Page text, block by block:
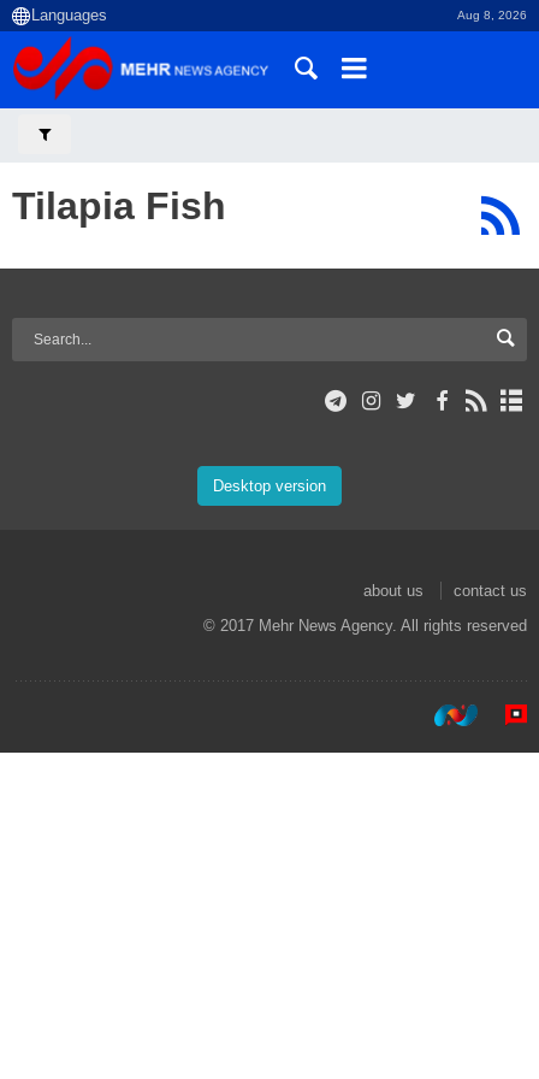
Aug 8, 2026
Tilapia Fish
Desktop version
about us
contact us
© 2017 Mehr News Agency. All rights reserved